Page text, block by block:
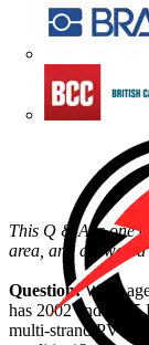
This Q & A is one
area, and
Question:What
has 2002 and
multi-strand PVC